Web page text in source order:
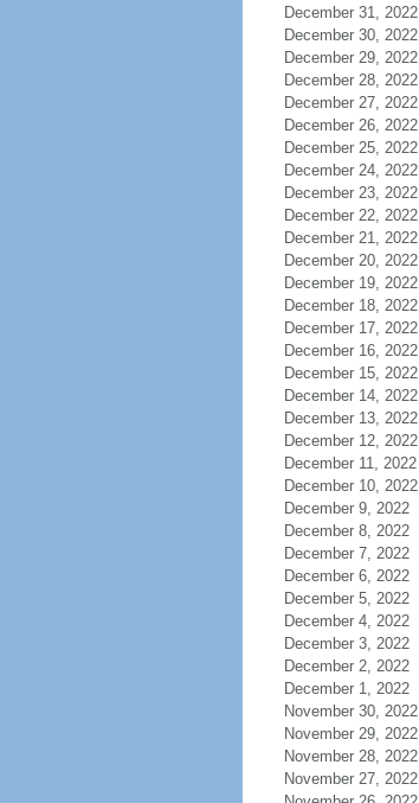
December 31, 2022
December 30, 2022
December 29, 2022
December 28, 2022
December 27, 2022
December 26, 2022
December 25, 2022
December 24, 2022
December 23, 2022
December 22, 2022
December 21, 2022
December 20, 2022
December 19, 2022
December 18, 2022
December 17, 2022
December 16, 2022
December 15, 2022
December 14, 2022
December 13, 2022
December 12, 2022
December 11, 2022
December 10, 2022
December 9, 2022
December 8, 2022
December 7, 2022
December 6, 2022
December 5, 2022
December 4, 2022
December 3, 2022
December 2, 2022
December 1, 2022
November 30, 2022
November 29, 2022
November 28, 2022
November 27, 2022